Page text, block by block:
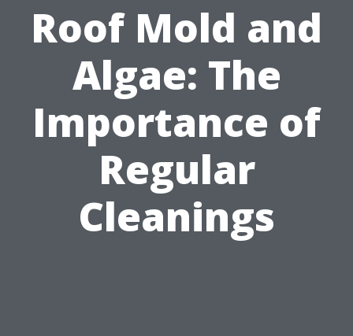
Roof Mold and
Algae: The
Importance of
Regular
Cleanings